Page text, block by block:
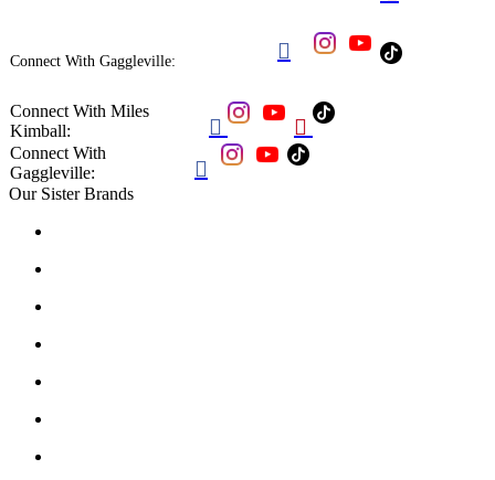
Connect With Gaggleville: 
Connect With Miles
Kimball:
 
Connect With
Gaggleville:

Our Sister Brands